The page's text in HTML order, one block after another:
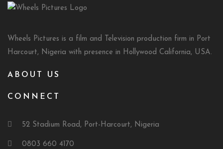
Wheels Pictures is a film and Television production firm in Port
Harcourt, Nigeria with presence in Hollywood California, USA.
ABOUT US
CONNECT
52 Stadium Road, Port-Harcourt, Nigeria
0803 660 4170